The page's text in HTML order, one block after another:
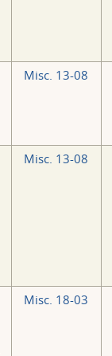
Misc. 13-08
Misc. 13-08
Misc. 18-03